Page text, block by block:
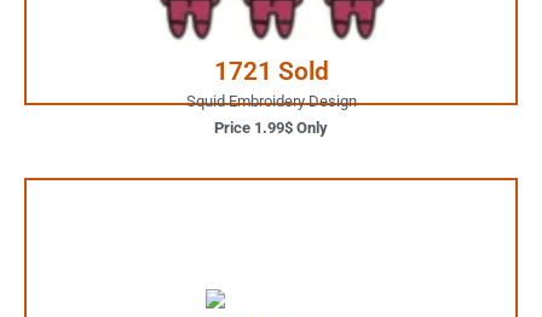
1721 Sold
Squid Embroidery Design
Price 1.99$ Only
Buy Now
Your Favorite Design is